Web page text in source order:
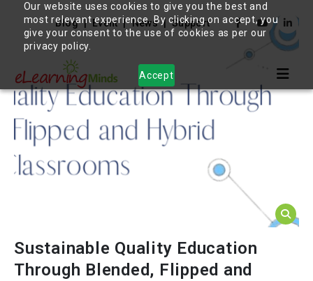
Our website uses cookies to give you the best and
most relevant experience. By clicking on accept, you
give your consent to the use of cookies as per our
privacy policy.
Accept
Blog Event News Support
Sustainable Quality Education
Through Blended, Flipped and